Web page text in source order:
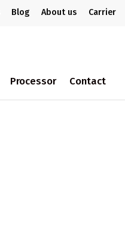
Blog About us Carrier
Processor Contact